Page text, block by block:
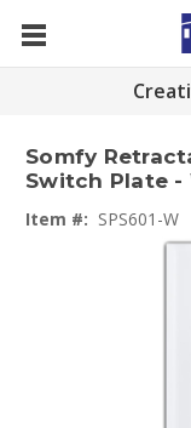
Somfy
Switch Plate -
Item #: SPS601-W